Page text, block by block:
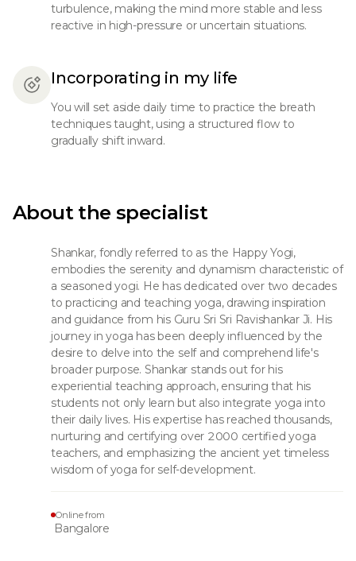
turbulence, making the mind more stable and less
reactive in high-pressure or uncertain situations.
Incorporating in my life
You will set aside daily time to practice the breath
techniques taught, using a structured flow to
gradually shift inward.
About the specialist
Shankar, fondly referred to as the Happy Yogi,
embodies the serenity and dynamism characteristic of
a seasoned yogi. He has dedicated over two decades
to practicing and teaching yoga, drawing inspiration
and guidance from his Guru Sri Sri Ravishankar Ji. His
journey in yoga has been deeply influenced by the
desire to delve into the self and comprehend life's
broader purpose. Shankar stands out for his
experiential teaching approach, ensuring that his
students not only learn but also integrate yoga into
their daily lives. His expertise has reached thousands,
nurturing and certifying over 2000 certified yoga
teachers, and emphasizing the ancient yet timeless
wisdom of yoga for self-development.
Online from
Bangalore